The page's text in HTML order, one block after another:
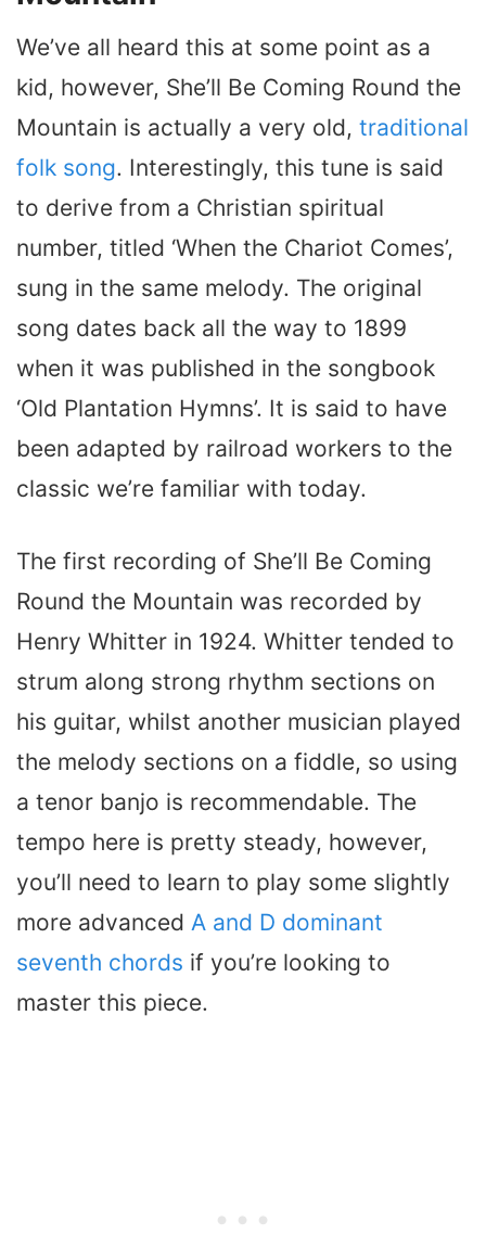
We’ve all heard this at some point as a
kid, however, She’ll Be Coming Round the
Mountain is actually a very old, traditional
folk song. Interestingly, this tune is said
to derive from a Christian spiritual
number, titled ‘When the Chariot Comes’,
sung in the same melody. The original
song dates back all the way to 1899
when it was published in the songbook
‘Old Plantation Hymns’. It is said to have
been adapted by railroad workers to the
classic we’re familiar with today.
The first recording of She’ll Be Coming
Round the Mountain was recorded by
Henry Whitter in 1924. Whitter tended to
strum along strong rhythm sections on
his guitar, whilst another musician played
the melody sections on a fiddle, so using
a tenor banjo is recommendable. The
tempo here is pretty steady, however,
you’ll need to learn to play some slightly
more advanced A and D dominant
seventh chords if you’re looking to
master this piece.